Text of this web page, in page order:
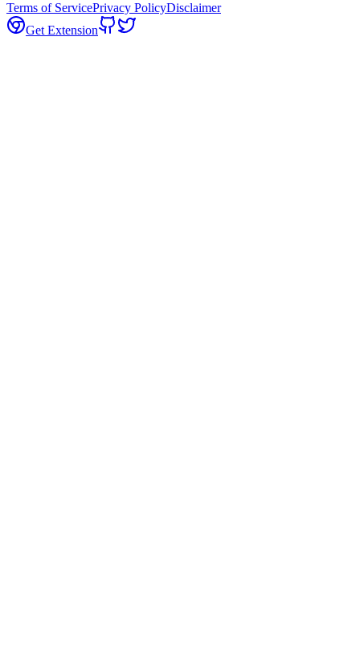
Terms of ServicePrivacy PolicyDisclaimer
Get Extension